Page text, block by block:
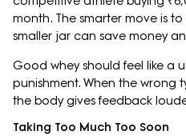
month. The smarter move is
smaller jar can save money
Good whey should feel like a
punishment. When the wrong
the body gives feedback
Taking Too Much Too Soon